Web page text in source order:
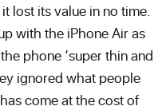
lost its value in no time.
with the iPhone Air as
phone ‘super thin and
ignored what people
come at the cost of